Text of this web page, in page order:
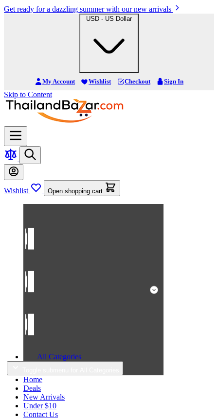
Get ready for a dazzling summer with our new arrivals
USD - US Dollar
My Account Wishlist Checkout Sign In
Skip to Content
Wishlist Open shopping cart
All Categories
Home
Deals
New Arrivals
Under $10
Contact Us